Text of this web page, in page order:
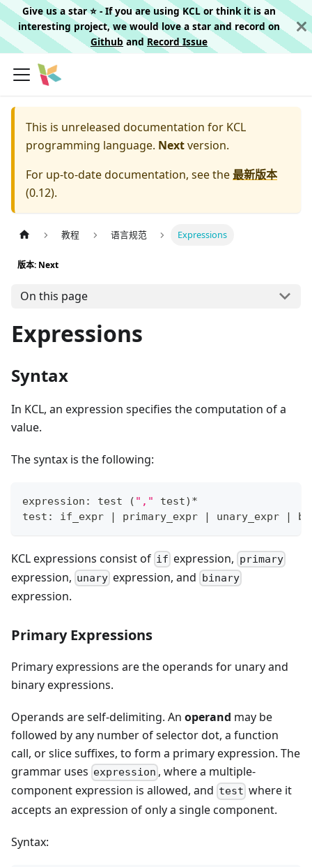
Give us a star ⭐️ - If you are using KCL or think it is an
interesting project, we would love a star and record on
Githuband Record Issue
This is unreleased documentation for KCL
programming language. Nextversion.
For up-to-date documentation, see the最新版本
(0.12).
教程 语言规范 Expressions
版本: Next
On this page
Expressions
Syntax
In KCL, an expression specifies the computation of a
value.
The syntax is the following:
expression: test ( "," test) *
test: if_expr
| primary_expr | unary_expr |
KCL expressions consist of if expression, primary
expression, unary expression, and binary
expression.
Primary Expressions
Primary expressions are the operands for unary and
binary expressions.
Operands are self-delimiting. An operand may be
followed by any number of selector dot, a function
call, or slice suffixes, to form a primary expression. The
grammar uses expression , where a multiple-
component expression is allowed, and test where it
accepts an expression of only a single component.
Syntax: